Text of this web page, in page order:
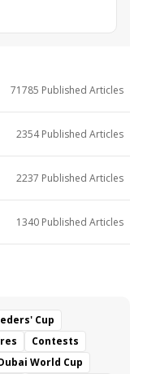
Oaks
Rocks
Burrito
to Blame
71785 Published Articles
2354Published Articles
2237 Published Articles
1340 Published Articles
Cup
Contests
World Cup